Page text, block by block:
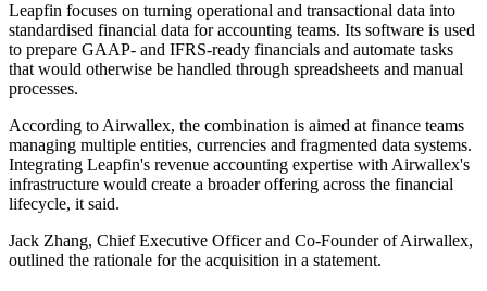
Leapfin focuses on turning operational and transactional data into
standardised financial data for accounting teams. Its software is used
to prepare GAAP- and IFRS-ready financials and automate tasks
that would otherwise be handled through spreadsheets and manual
processes.
According to Airwallex, the combination is aimed at finance teams
managing multiple entities, currencies and fragmented data systems.
Integrating Leapfin's revenue accounting expertise with Airwallex's
infrastructure would create a broader offering across the financial
lifecycle, it said.
Jack Zhang, Chief Executive Officer and Co-Founder of Airwallex,
outlined the rationale for the acquisition in a statement.